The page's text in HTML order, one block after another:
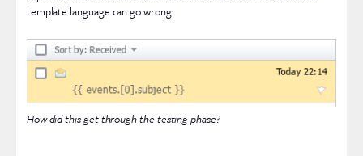
template language can go wrong:
How did this get through the testing phase?